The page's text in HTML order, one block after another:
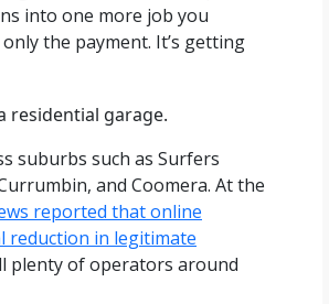
into one more job you
the payment. It’s getting
suburbs such as Surfers
and Coomera. At the
reported that online
reduction in legitimate
plenty of operators around